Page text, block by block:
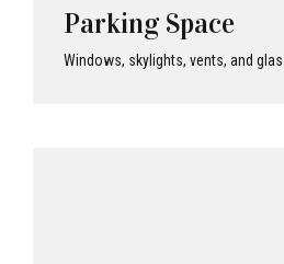
Parking Space
Windows, skylights, vents, and